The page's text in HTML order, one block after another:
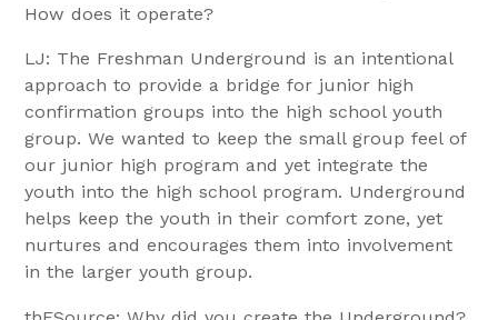
How does it operate?
LJ: The Freshman Underground is an intentional
approach to provide a bridge for junior high
confirmation groups into the high school youth
group. We wanted to keep the small group feel of
our junior high program and yet integrate the
youth into the high school program. Underground
helps keep the youth in their comfort zone, yet
nurtures and encourages them into involvement
in the larger youth group.